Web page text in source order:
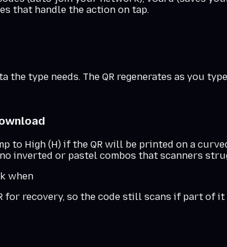
that handle the action on tap.
the type needs. The QR regenerates as you
to High (H) if the QR will be printed on a
inverted or pastel combos that scanners
when
for recovery, so the code still scans if part of it